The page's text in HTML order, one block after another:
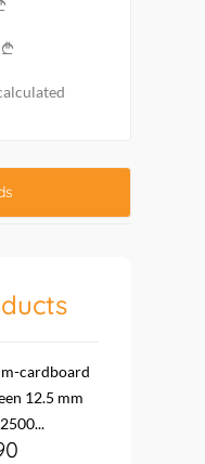
cardboard
12.5 mm